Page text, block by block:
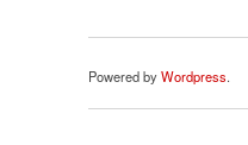
Powered byWordpress.